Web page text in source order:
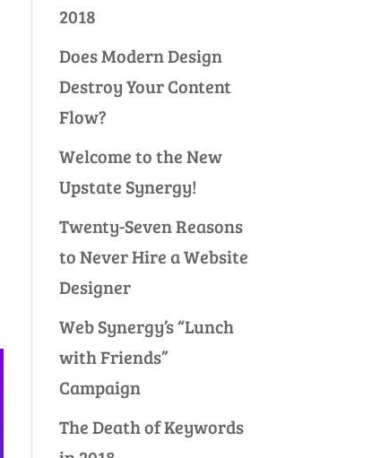
2018
Does Modern Design
Destroy Your Content
Flow?
Welcome to the New
Upstate Synergy!
Twenty-Seven Reasons
to Never Hire a Website
Designer
Web Synergy’s “Lunch
with Friends”
Campaign
The Death of Keywords